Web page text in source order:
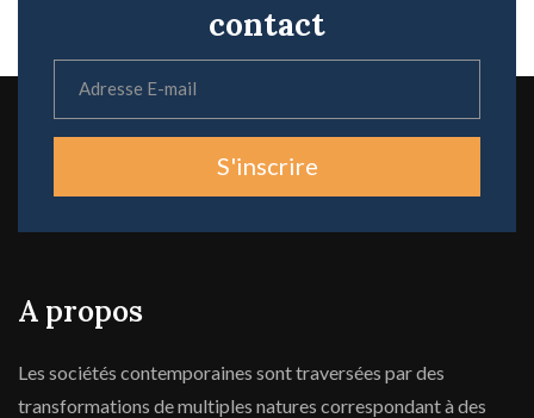
contact
S'inscrire
A propos
Les sociétés contemporaines sont traversées par des
transformations de multiples natures correspondant à des